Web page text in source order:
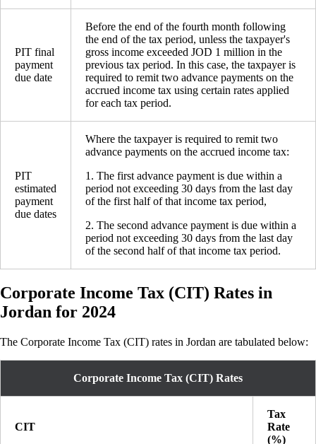
PIT final
payment
due date
Before the end of the fourth month following
the end of the tax period, unless the taxpayer's
gross income exceeded JOD 1 million in the
previous tax period. In this case, the taxpayer is
required to remit two advance payments on the
accrued income tax using certain rates applied
for each tax period.
PIT
estimated
payment
due dates
Where the taxpayer is required to remit two
advance payments on the accrued income tax:
1. The first advance payment is due within a
period not exceeding 30 days from the last day
of the first half of that income tax period,
2. The second advance payment is due within a
period not exceeding 30 days from the last day
of the second half of that income tax period.
Corporate Income Tax (CIT) Rates in
Jordan for 2024
The Corporate Income Tax (CIT) rates in Jordan are tabulated below:
Corporate Income Tax (CIT) Rates
CIT
Tax
Rate
(%)